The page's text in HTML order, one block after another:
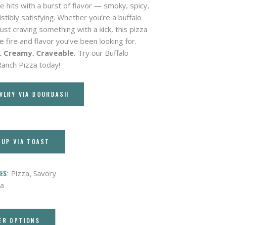
hits with a burst of flavor — smoky, spicy,
satisfying. Whether you’re a buffalo
craving something with a kick, this pizza
fire and flavor you’ve been looking for.
Creamy. Craveable. Try our Buffalo
Pizza today!
VIA DOORDASH
VIA TOAST
Pizza, Savory
OPTIONS